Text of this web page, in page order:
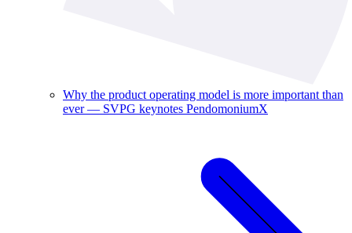
Why the product operating model is more important than
ever — SVPG keynotes PendomoniumX